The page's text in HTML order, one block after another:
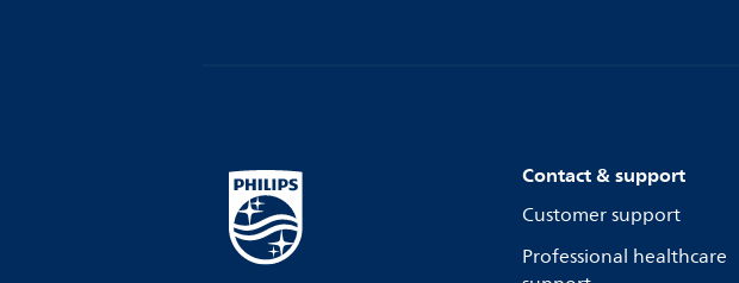
Contact & support
Customer support
Professional healthcare